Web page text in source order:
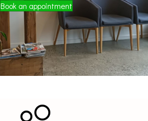
Book an appointment